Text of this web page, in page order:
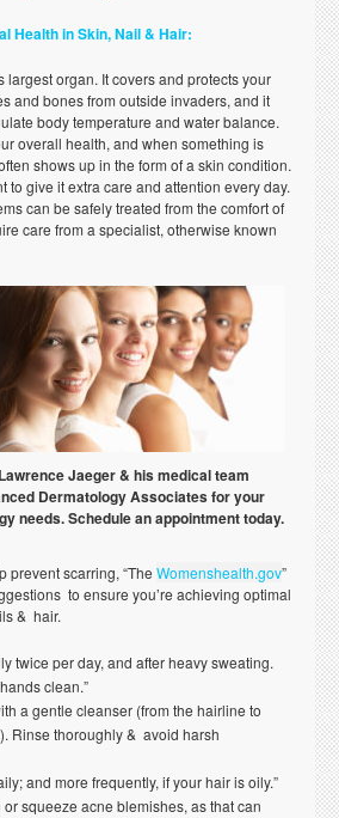
Health in Skin, Nail & Hair:
largest organ. It covers and protects your
and bones from outside invaders, and it
body temperature and water balance.
overall health, and when something is
shows up in the form of a skin condition.
to give it extra care and attention every day.
can be safely treated from the comfort of
care from a specialist, otherwise known
Jaeger & his medical team
Dermatology Associates for your
needs. Schedule an appointment today.
prevent scarring, “The Womenshealth.gov”
to ensure you’re achieving optimal
& hair.
twice per day, and after heavy sweating.
clean.”
a gentle cleanser (from the hairline to
Rinse thoroughly & avoid harsh
and more frequently, if your hair is oily.”
or squeeze acne blemishes, as that can